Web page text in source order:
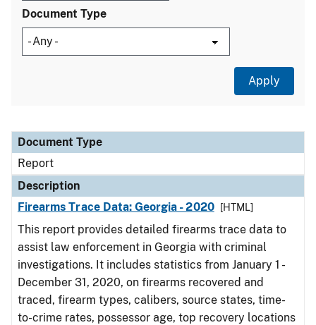
Document Type
Document Type
Description
Category
Document Type
Report
Description
Firearms Trace Data: Georgia - 2020
[HTML]
This report provides detailed firearms trace data to
assist law enforcement in Georgia with criminal
investigations. It includes statistics from January 1 -
December 31, 2020, on firearms recovered and
traced, firearm types, calibers, source states, time-
to-crime rates, possessor age, top recovery locations